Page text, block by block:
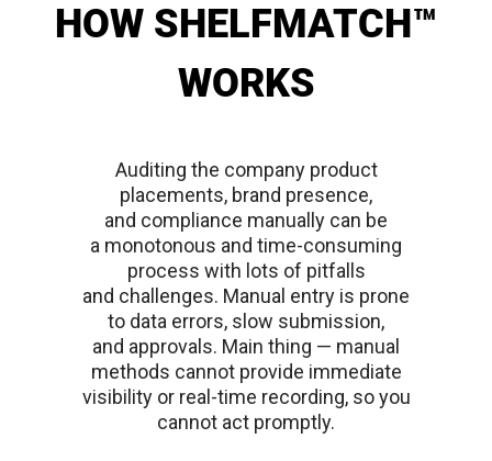
HOW SHELFMATCH™
WORKS
Auditing the company product
placements, brand presence,
and compliance manually can be
a monotonous and time-consuming
process with lots of pitfalls
and challenges. Manual entry is prone
to data errors, slow submission,
and approvals. Main thing — manual
methods cannot provide immediate
visibility or real-time recording, so you
cannot act promptly.